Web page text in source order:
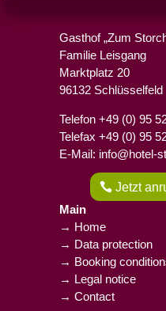
Gasthof „Zum
Familie Leisgang
Marktplatz 20
96132 Schlüsselfeld
Telefon +49 (0) 95
Telefax +49 (0) 95
E-Mail: info@hotel-
Jetzt
Main
→ Home
→ Data protection
→ Booking
→ Legal notice
→ Contact